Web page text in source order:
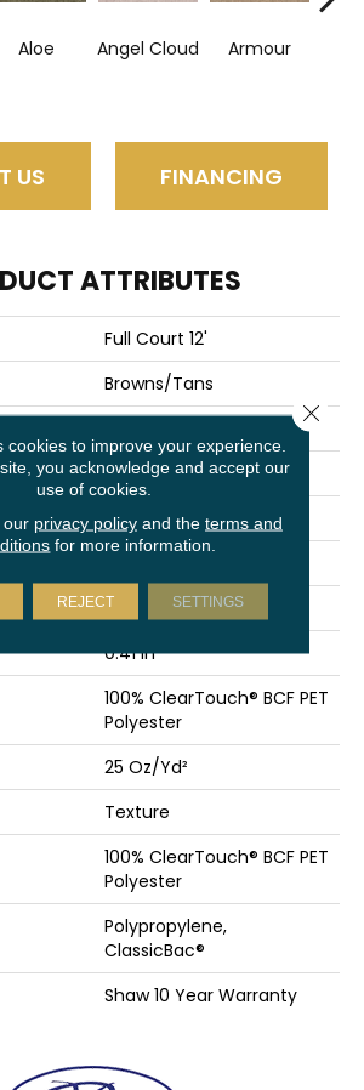
Aloe Angel Cloud Armour
US FINANCING
ATTRIBUTES
Full Court 12'
Browns/Tans
Texture
Residential
12 Ft
0.41 In
100% ClearTouch® BCF PET
Polyester
25 Oz/yd²
Texture
100% ClearTouch® BCF PET
Polyester
Polypropylene,
ClassicBac®
Shaw 10 Year Warranty
cookies to improve your experience.
you acknowledge and accept our
use of cookies.
our privacy policyand the terms and
for more information.
REJECT SETTINGS
Close